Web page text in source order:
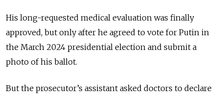
His long-requested medical evaluation was finally
approved, but only after he agreed to vote for Putin in
the March 2024 presidential election and submit a
photo of his ballot.
But the prosecutor’s assistant asked doctors to declare